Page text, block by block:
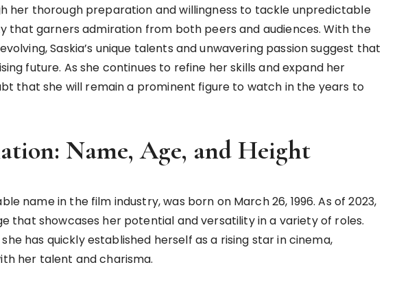
her thorough preparation and willingness to tackle unpredictable
that garners admiration from both peers and audiences. With the
Saskia’s unique talents and unwavering passion suggest that
future. As she continues to refine her skills and expand her
that she will remain a prominent figure to watch in the years to
Name, Age, and Height
name in the film industry, was born on March 26, 1996. As of 2023,
that showcases her potential and versatility in a variety of roles.
has quickly established herself as a rising star in cinema,
her talent and charisma.